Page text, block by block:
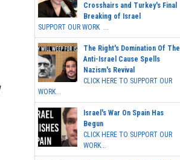
Crosshairs and Turkey's Final
Breaking of Israel
SUPPORT OUR WORK ...
The Right's Domination Of The
Anti-Israel Cause Spells
Nazism's Revival
CLICK HERE TO SUPPORT OUR
WORK...
Israel's War On Spain Has
Begun
CLICK HERE TO SUPPORT OUR
WORK...